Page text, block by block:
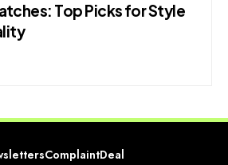
Top Picks for Style
ComplaintDeal